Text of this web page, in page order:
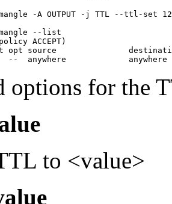
-A OUTPUT -j TTL --ttl-set
--list
ACCEPT)
opt source
options for the
to <value>